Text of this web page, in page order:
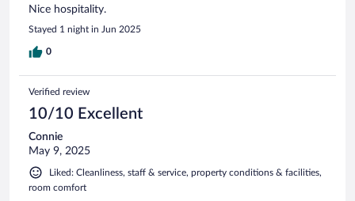
Nice hospitality.
Stayed 1 night in Jun 2025
0
Verified review
10/10 Excellent
Connie
May 9, 2025
Liked: Cleanliness, staff & service, property conditions & facilities,
room comfort